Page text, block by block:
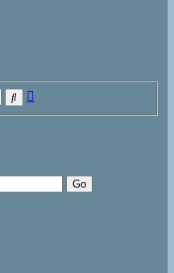
Search